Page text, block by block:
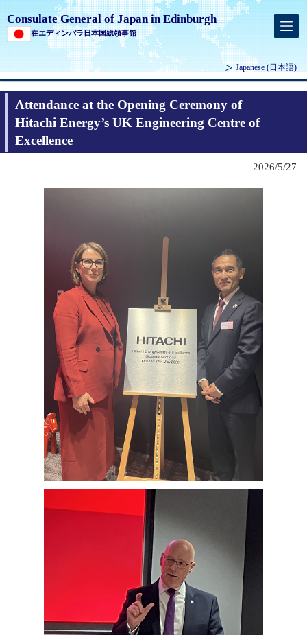
Consulate General of Japan in Edinburgh
在エディンバラ日本国総領事館
Japanese (日本語)
Attendance at the Opening Ceremony of
Hitachi Energy’s UK Engineering Centre of
Excellence
2026/5/27